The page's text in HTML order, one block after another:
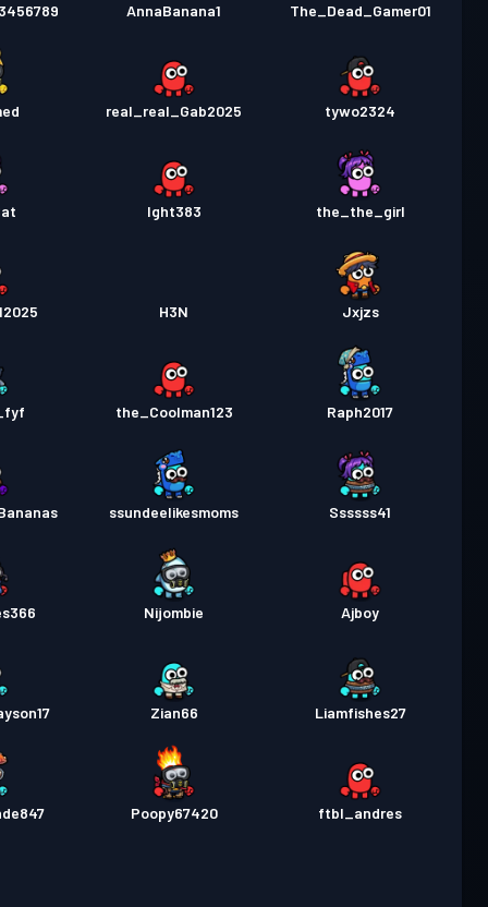
AnnaBanana1 The_Dead_Gamer01
real_real_Gab2025 tywo2324
Ight383 the_the_girl
H3N Jxjzs
the_Coolman123 Raph2017
ssundeelikesmoms Ssssss41
Nijombie Ajboy
Zian66 Liamfishes27
Poopy67420 ftbl_andres